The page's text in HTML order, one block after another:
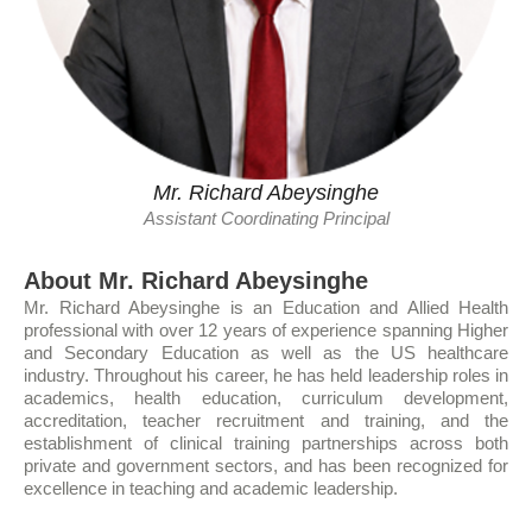
Mr. Richard Abeysinghe
Assistant Coordinating Principal
About Mr. Richard Abeysinghe
Mr. Richard Abeysinghe is an Education and Allied Health
professional with over 12 years of experience spanning Higher
and Secondary Education as well as the US healthcare
industry. Throughout his career, he has held leadership roles in
academics, health education, curriculum development,
accreditation, teacher recruitment and training, and the
establishment of clinical training partnerships across both
private and government sectors, and has been recognized for
excellence in teaching and academic leadership.